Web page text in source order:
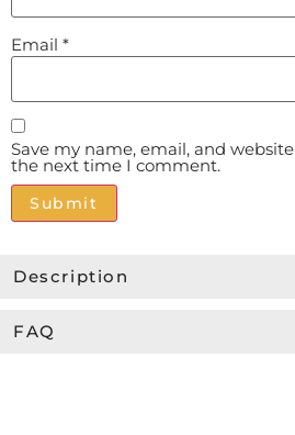
Description
FAQ
Email *
Save my name, email, and
the next time I comment.